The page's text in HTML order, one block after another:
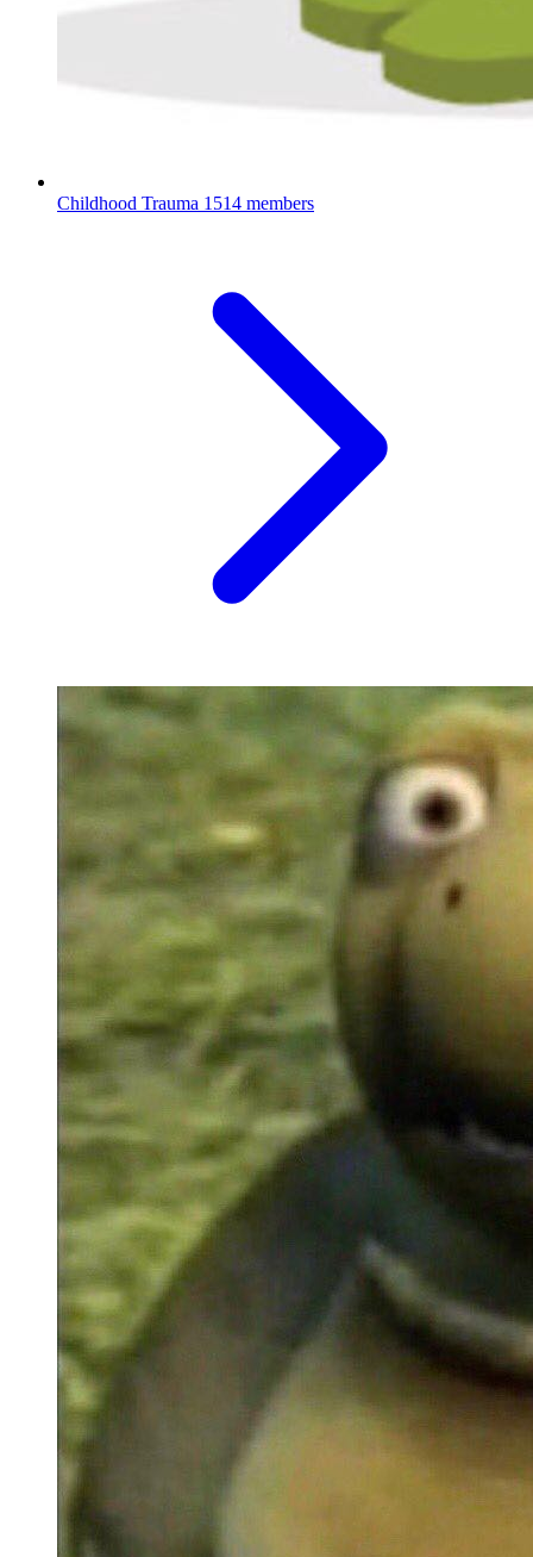
Childhood Trauma 1514 members